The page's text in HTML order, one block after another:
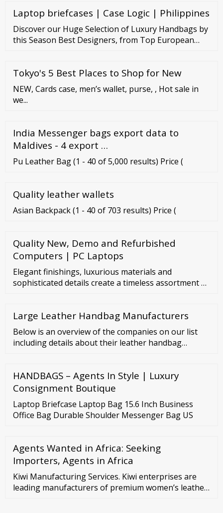
Laptop briefcases | Case Logic | Philippines
Discover our Huge Selection of Luxury Handbags by
this Season Best Designers, from Top European
Satchels and Totes, Clutches and Crossbody Bags.
Tokyo's 5 Best Places to Shop for New
NEW, Cards case, men’s wallet, purse, , Hot sale in
we...
India Messenger bags export data to
Maldives - 4 export …
Pu Leather Bag (1 - 40 of 5,000 results) Price (
Quality leather wallets
Asian Backpack (1 - 40 of 703 results) Price (
Quality New, Demo and Refurbished
Computers | PC Laptops
Elegant finishings, luxurious materials and
sophisticated details create a timeless assortment of
Showing 24 of 35 Filter by Sort by: Search input
Filters ...
Large Leather Handbag Manufacturers
Below is an overview of the companies on our list
including details about their leather handbag
3172 Business Type: Manufacturer Founded: 1991
HANDBAGS – Agents In Style | Luxury
Consignment Boutique
Laptop Briefcase Laptop Bag 15.6 Inch Business
Office Bag Durable Shoulder Messenger Bag US
Agents Wanted in Africa: Seeking
Importers, Agents in Africa
Kiwi Manufacturing Services. Kiwi enterprises are
leading manufacturers of premium women’s leather